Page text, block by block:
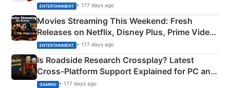
Happened
ENTERTAINMENT • 177 days ago
Movies Streaming This Weekend: Fresh
Releases on Netflix, Disney Plus, Prime Video
& More
ENTERTAINMENT • 177 days ago
Is Roadside Research Crossplay? Latest
Cross-Platform Support Explained for PC and
Xbox
GAMING • 177 days ago